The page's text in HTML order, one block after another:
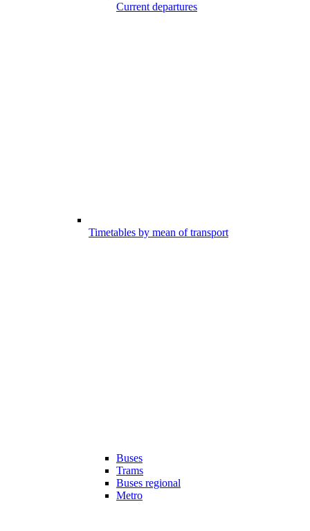
Current departures
Timetables by mean of transport
Buses
Trams
Buses regional
Metro